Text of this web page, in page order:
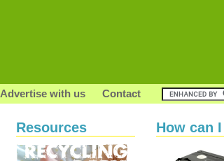
Advertise with us Contact
Resources How can